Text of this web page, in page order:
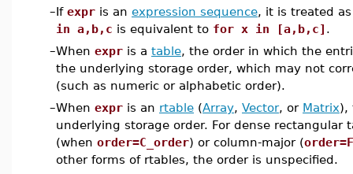
–If expr is an expression sequence, it is treated
in a,b,c is equivalent to for x in [a,b,c] .
–When expr is a table, the order in which the
the underlying storage order, which may not
(such as numeric or alphabetic order).
–When expr is an rtable (Array, Vector, or Matrix),
underlying storage order. For dense rectangular
(when order=C_order) or column-major (
other forms of rtables, the order is unspecified.